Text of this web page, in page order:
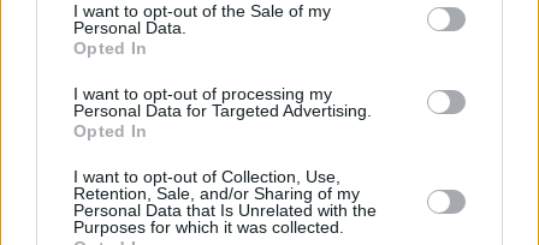
I want to opt-out of the Sale of my
Personal Data.
Opted In
I want to opt-out of processing my
Personal Data for Targeted Advertising.
Opted In
I want to opt-out of Collection, Use,
Retention, Sale, and/or Sharing of my
Personal Data that Is Unrelated with the
Purposes for which it was collected.